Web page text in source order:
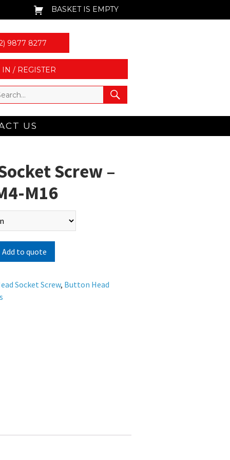
BASKET IS EMPTY
9877 8277
IN / REGISTER
US
Screw –
M16
Add to quote
Socket Screw, Button Head